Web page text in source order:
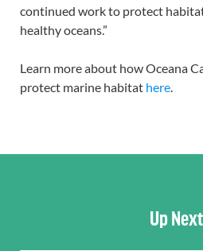
continued work to protect
healthy oceans.”
Learn more about how Oceana
protect marine habitat here.
Up